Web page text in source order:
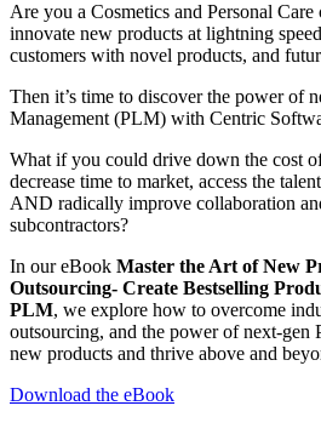
Are you a Cosmetics and Personal
innovate new products at lightning
customers with novel products, and
Then it’s time to discover the power of
Management (PLM) with Centric
What if you could drive down the cost
decrease time to market, access the
AND radically improve collaboration
subcontractors?
In our eBook Master the Art of New
Outsourcing- Create Bestselling
PLM, we explore how to overcome
outsourcing, and the power of next-
new products and thrive above and
Download the eBook